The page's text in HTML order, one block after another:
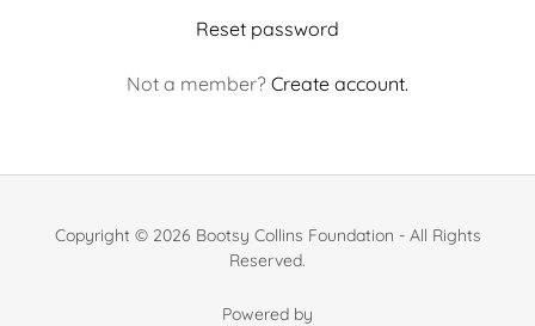
Reset password
Not a member? Create account.
Copyright © 2026 Bootsy Collins Foundation - All Rights
Reserved.
Powered by